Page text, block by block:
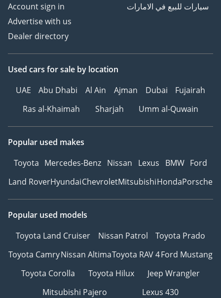
Account sign in
Advertise with us
Dealer directory
سيارات للبيع في الامارات
Used cars for sale by location
UAE
Abu Dhabi Al Ain Ajman Dubai
Fujairah
Ras al-Khaimah
Sharjah Umm al-Quwain
Popular used makes
Toyota Mercedes-Benz Nissan Lexus BMW Ford
Land RoverHyundaiChevroletMitsubishiHondaPorsche
Popular used models
Toyota Land Cruiser
Nissan Patrol
Toyota Prado
Toyota CamryNissan AltimaToyota RAV 4Ford Mustang
Toyota Corolla
Toyota Hilux
Jeep Wrangler
Mitsubishi Pajero
Lexus 430